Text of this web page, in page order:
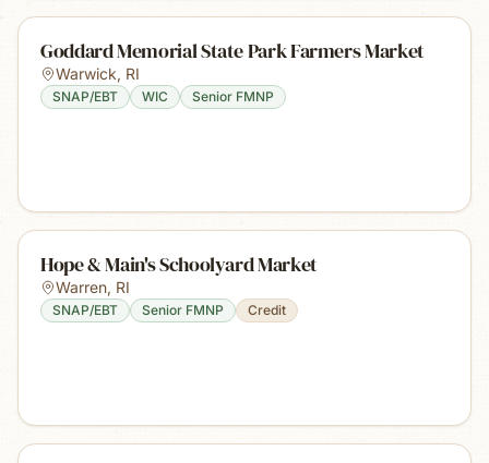
Goddard Memorial State Park Farmers Market
Warwick, RI
SNAP/EBT WIC Senior FMNP
Hope & Main's Schoolyard Market
Warren, RI
SNAP/EBT Senior FMNP Credit